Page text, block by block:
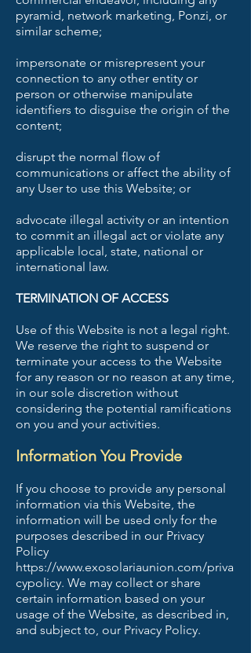
pyramid, network marketing, Ponzi, or
similar scheme;
impersonate or misrepresent your
connection to any other entity or
person or otherwise manipulate
identifiers to disguise the origin of the
content;
disrupt the normal flow of
communications or affect the ability of
any User to use this Website; or
advocate illegal activity or an intention
to commit an illegal act or violate any
applicable local, state, national or
international law.
TERMINATION OF ACCESS
Use of this Website is not a legal right.
We reserve the right to suspend or
terminate your access to the Website
for any reason or no reason at any time,
in our sole discretion without
considering the potential ramifications
on you and your activities.
Information You Provide
If you choose to provide any personal
information via this Website, the
information will be used only for the
purposes described in our Privacy
Policy
https://www.exosolariaunion.com/priva
cypolicy. We may collect or share
certain information based on your
usage of the Website, as described in,
and subject to, our Privacy Policy.